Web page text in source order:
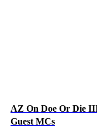
AZ On Doe Or Die
Guest MCs